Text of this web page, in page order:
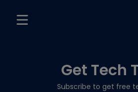
Get Tech
Subscribe to get free